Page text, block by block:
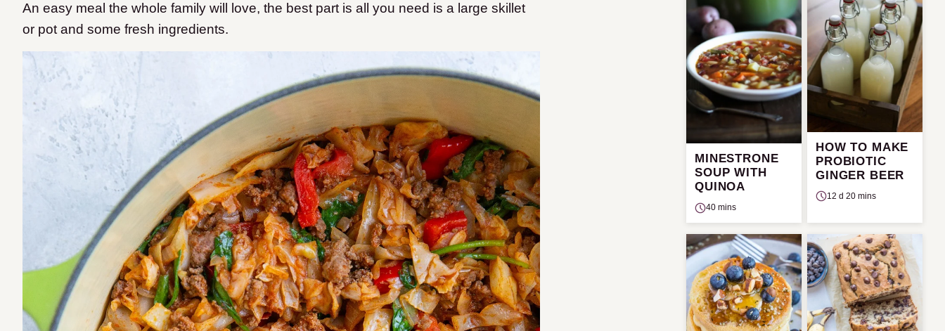
An easy meal the whole family will love, the best part is all you need is a large skillet
or pot and some fresh ingredients.
MINESTRONE
SOUP WITH
QUINOA
40 mins
HOW TO MAKE
PROBIOTIC
GINGER BEER
12 d 20 mins